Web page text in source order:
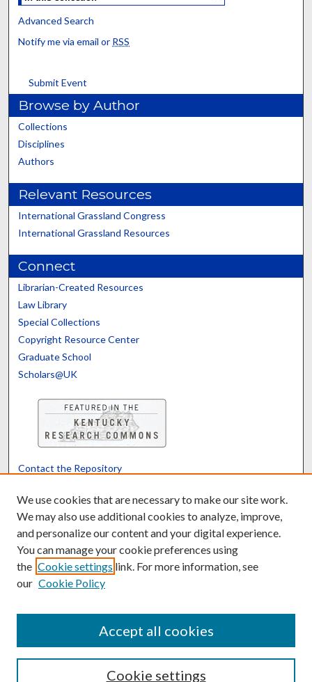
Advanced Search
Notify me via email or RSS
Submit Event
Browse by Author
Collections
Disciplines
Authors
Relevant Resources
International Grassland Congress
International Grassland Resources
Connect
Librarian-Created Resources
Law Library
Special Collections
Copyright Resource Center
Graduate School
Scholars@UK
Contact the Repository
Powered by Translate
We use cookies that are necessary to make our site work.
We may also use additional cookies to analyze, improve,
and personalize our content and your digital experience.
You can manage your cookie preferences using
the Cookie settings link. For more information, see
our Cookie Policy
Cookie settings
Accept all cookies